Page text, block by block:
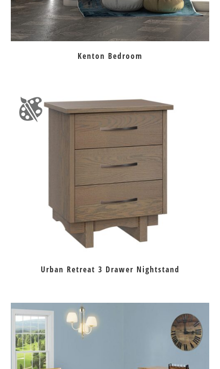
Kenton Bedroom
Urban Retreat 3 Drawer Nightstand